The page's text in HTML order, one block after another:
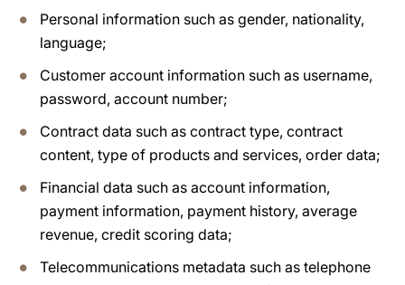
Personal information such as gender, nationality,
language;
Customer account information such as username,
password, account number;
Contract data such as contract type, contract
content, type of products and services, order data;
Financial data such as account information,
payment information, payment history, average
revenue, credit scoring data;
Telecommunications metadata such as telephone